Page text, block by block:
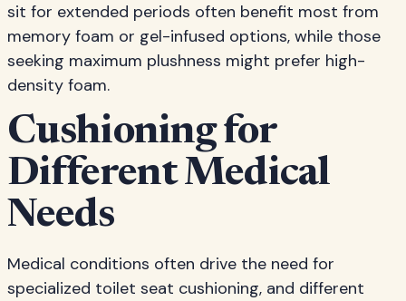
sit for extended periods often benefit most from
memory foam or gel-infused options, while those
seeking maximum plushness might prefer high-
density foam.
Cushioning for
Different Medical
Needs
Medical conditions often drive the need for
specialized toilet seat cushioning, and different